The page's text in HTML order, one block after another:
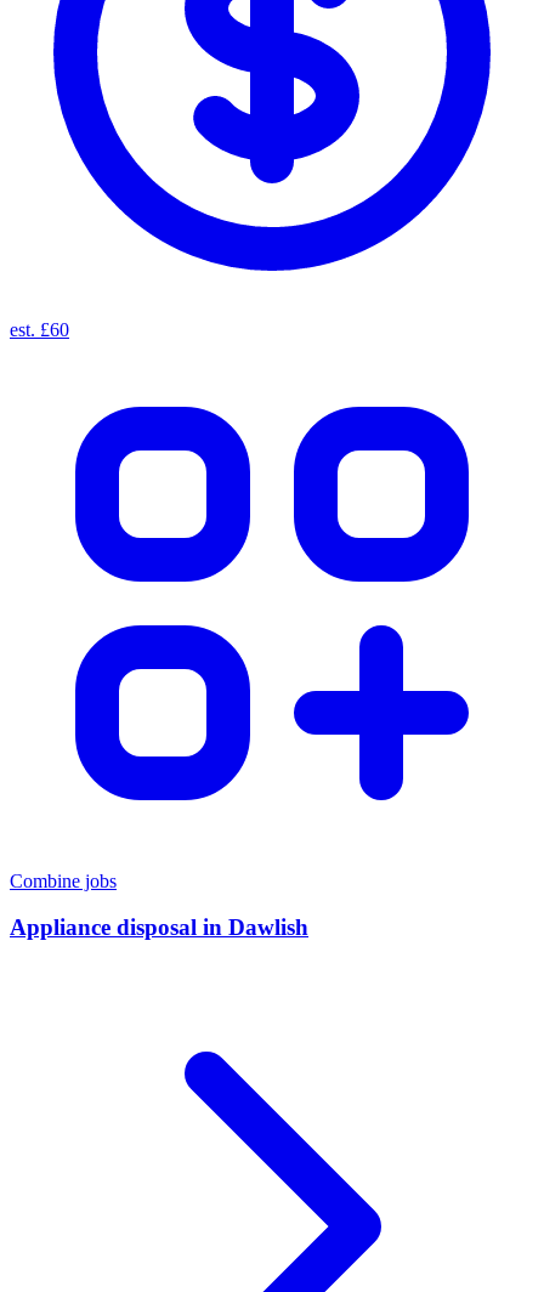
est. £60
Combine jobs
Appliance disposal in Dawlish